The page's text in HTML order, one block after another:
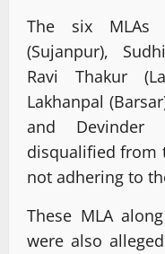
The six MLAs
(Sujanpur),
Ravi Thakur
Lakhanpal
and Devinder
disqualified from
not adhering to
These MLA
were also